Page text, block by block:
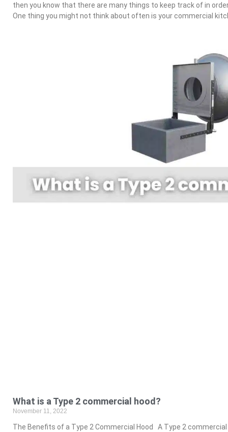
then you know that there are many things to keep track of in
One thing you might not think about often is your commercial
What is a Type 2 commercial hood?
November 11, 2022
The Benefits of a Type 2 Commercial Hood A Type 2